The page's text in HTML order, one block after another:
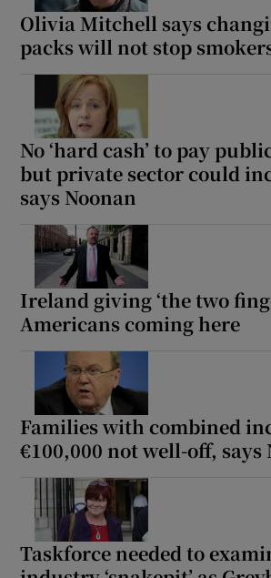
Olivia Mitchell says
packs will not stop
No ‘hard cash’ to pay
but private sector could
says Noonan
Ireland giving ‘the two
Americans coming here
Families with combined
€100,000 not well-off, says
Taskforce needed to